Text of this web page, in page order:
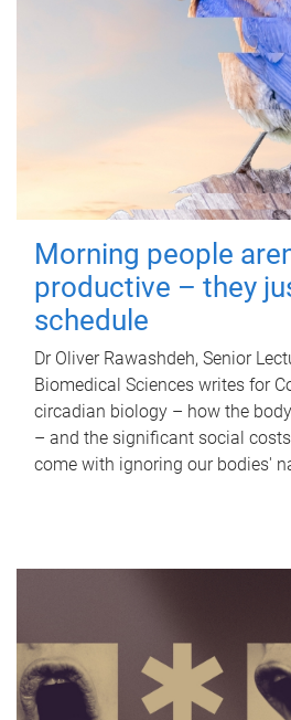
Morning people
productive – they
schedule
Dr Oliver Rawashdeh, Senior
Biomedical Sciences writes for
circadian biology – how the
– and the significant social
come with ignoring our bodies'